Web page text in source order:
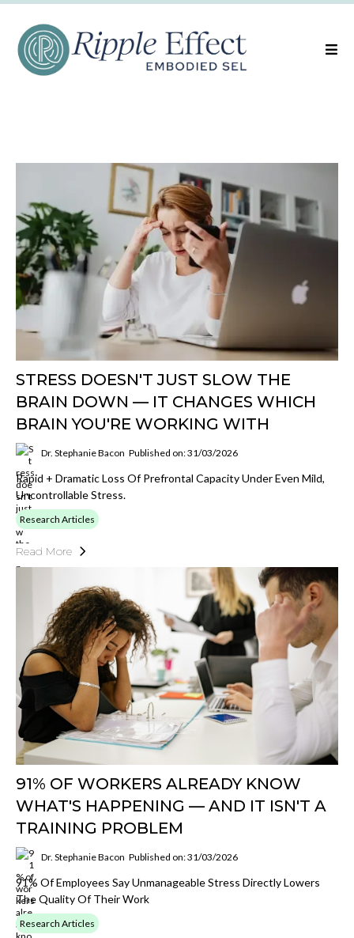
STRESS DOESN'T JUST SLOW THE
BRAIN DOWN — IT CHANGES WHICH
BRAIN YOU'RE WORKING WITH
Dr. Stephanie Bacon Published on: 31/03/2026
Rapid + Dramatic Loss Of Prefrontal Capacity Under Even Mild,
Uncontrollable Stress.
Research Articles
Read More
91% OF WORKERS ALREADY KNOW
WHAT'S HAPPENING — AND IT ISN'T A
TRAINING PROBLEM
Dr. Stephanie Bacon Published on: 31/03/2026
91% Of Employees Say Unmanageable Stress Directly Lowers
The Quality Of Their Work
Research Articles